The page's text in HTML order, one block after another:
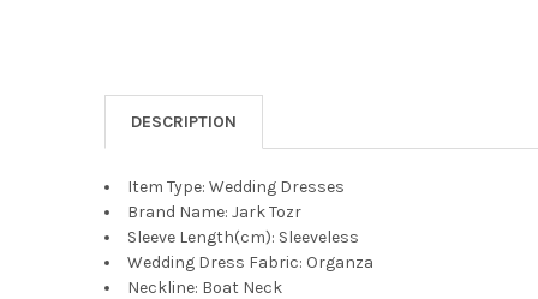
DESCRIPTION
Item Type: Wedding Dresses
Brand Name: Jark Tozr
Sleeve Length(cm): Sleeveless
Wedding Dress Fabric: Organza
Neckline: Boat Neck